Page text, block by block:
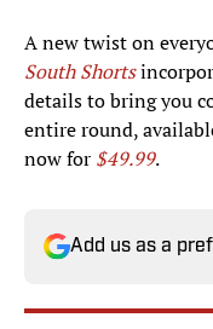
A new twist on
South Shorts
details to bring you
entire round,
now for $49.99.
Add us as a